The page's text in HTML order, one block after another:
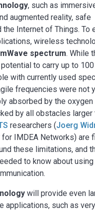
, such as
augmented reality, safe
the Internet of Things. To
wireless
spectrum. While
to carry up to
with currently used
frequencies were not
absorbed by the oxygen
by all obstacles larger
researchers (Joerg
IMDEA Networks) are
these limitations, and
to know about using
will provide even
applications, such as